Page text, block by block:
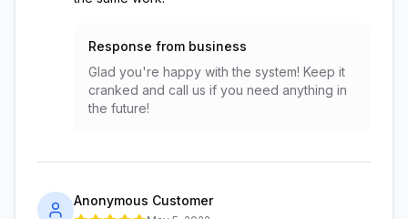
Response from business
Glad you're happy with the system! Keep it
cranked and call us if you need anything in
the future!
Anonymous Customer